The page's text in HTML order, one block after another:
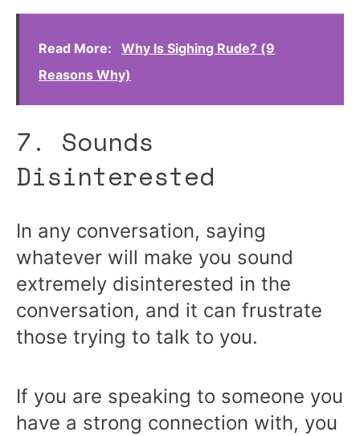
Read More:
Why Is Sighing Rude? (9
Reasons Why)
7. Sounds
Disinterested
In any conversation, saying
whatever will make you sound
extremely disinterested in the
conversation, and it can frustrate
those trying to talk to you.
If you are speaking to someone you
have a strong connection with, you